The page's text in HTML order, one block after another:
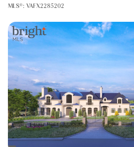
MLS®: VAFX2285202